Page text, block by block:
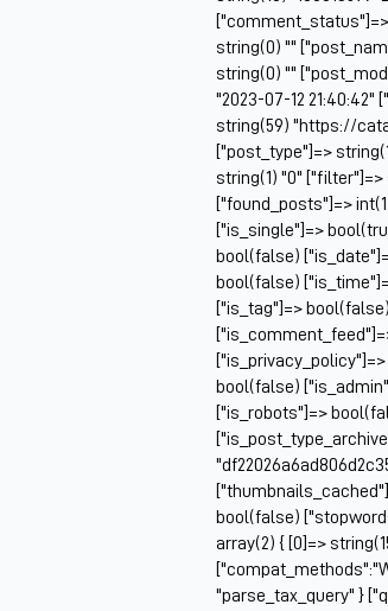
string(0) ""
string(0) ""
"2023-07-12
string(59) "https://
["post_type"]=>
string(1) "0"
["found_posts"]=>
["is_single"]=>
bool(false)
bool(false)
["is_tag"]=>
bool(false)
["is_robots"]=>
bool(false)
array(2) { [0]=>
"parse_tax_query" }